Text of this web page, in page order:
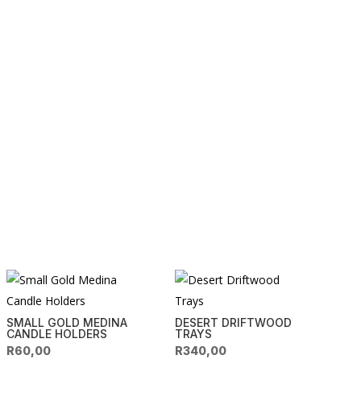
SMALL GOLD MEDINA
CANDLE HOLDERS
R60,00
DESERT DRIFTWOOD
TRAYS
R340,00